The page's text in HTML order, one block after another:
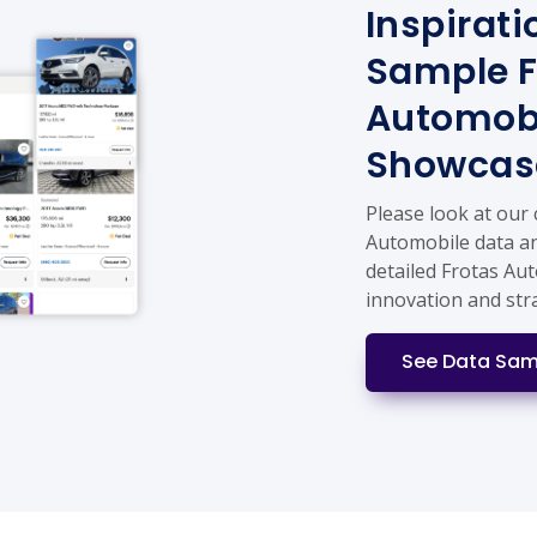
Sample
Please look at our
Automobile data
detailed Frotas
innovation and
See Data